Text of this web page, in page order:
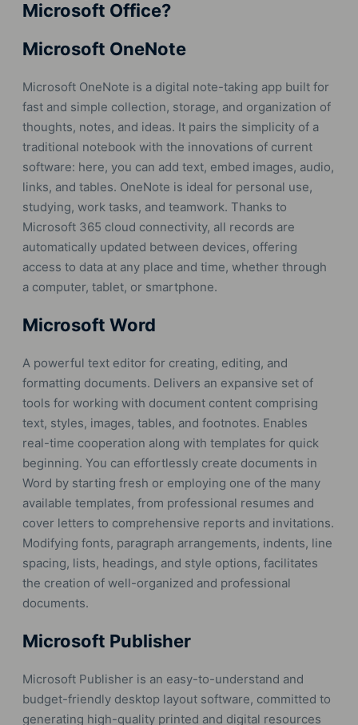
Microsoft Office?
Microsoft OneNote
Microsoft OneNote is a digital note-taking app built for
fast and simple collection, storage, and organization of
thoughts, notes, and ideas. It pairs the simplicity of a
traditional notebook with the innovations of current
software: here, you can add text, embed images, audio,
links, and tables. OneNote is ideal for personal use,
studying, work tasks, and teamwork. Thanks to
Microsoft 365 cloud connectivity, all records are
automatically updated between devices, offering
access to data at any place and time, whether through
a computer, tablet, or smartphone.
Microsoft Word
A powerful text editor for creating, editing, and
formatting documents. Delivers an expansive set of
tools for working with document content comprising
text, styles, images, tables, and footnotes. Enables
real-time cooperation along with templates for quick
beginning. You can effortlessly create documents in
Word by starting fresh or employing one of the many
available templates, from professional resumes and
cover letters to comprehensive reports and invitations.
Modifying fonts, paragraph arrangements, indents, line
spacing, lists, headings, and style options, facilitates
the creation of well-organized and professional
documents.
Microsoft Publisher
Microsoft Publisher is an easy-to-understand and
budget-friendly desktop layout software, committed to
generating high-quality printed and digital resources